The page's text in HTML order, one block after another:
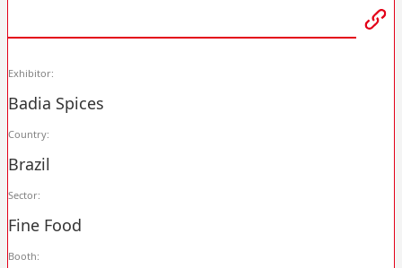
Exhibitor:
Badia Spices
Country:
Brazil
Sector:
Fine Food
Booth: